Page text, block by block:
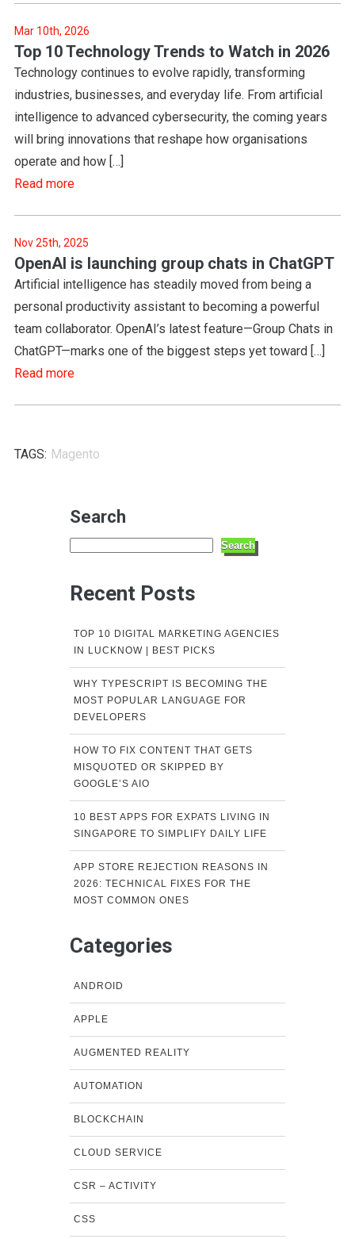
Mar 10th, 2026
Top 10 Technology Trends to Watch in 2026
Technology continues to evolve rapidly, transforming
industries, businesses, and everyday life. From artificial
intelligence to advanced cybersecurity, the coming years
will bring innovations that reshape how organisations
operate and how […]
Read more
Nov 25th, 2025
OpenAI is launching group chats in ChatGPT
Artificial intelligence has steadily moved from being a
personal productivity assistant to becoming a powerful
team collaborator. OpenAI’s latest feature—Group Chats in
ChatGPT—marks one of the biggest steps yet toward […]
Read more
TAGS: Magento
Search
Search
Recent Posts
TOP 10 DIGITAL MARKETING AGENCIES
IN LUCKNOW | BEST PICKS
WHY TYPESCRIPT IS BECOMING THE
MOST POPULAR LANGUAGE FOR
DEVELOPERS
HOW TO FIX CONTENT THAT GETS
MISQUOTED OR SKIPPED BY
GOOGLE’S AIO
10 BEST APPS FOR EXPATS LIVING IN
SINGAPORE TO SIMPLIFY DAILY LIFE
APP STORE REJECTION REASONS IN
2026: TECHNICAL FIXES FOR THE
MOST COMMON ONES
Categories
ANDROID
APPLE
AUGMENTED REALITY
AUTOMATION
BLOCKCHAIN
CLOUD SERVICE
CSR – ACTIVITY
CSS